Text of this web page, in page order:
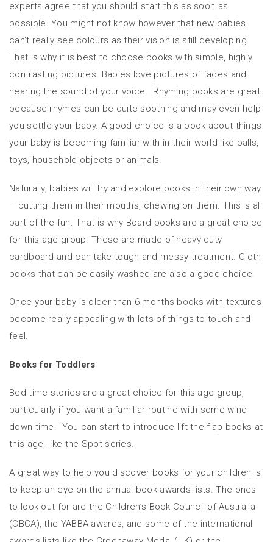
experts agree that you should start this as soon as
possible. You might not know however that new babies
can’t really see colours as their vision is still developing.
That is why it is best to choose books with simple, highly
contrasting pictures. Babies love pictures of faces and
hearing the sound of your voice. Rhyming books are great
because rhymes can be quite soothing and may even help
you settle your baby. A good choice is a book about things
your baby is becoming familiar with in their world like balls,
toys, household objects or animals.
Naturally, babies will try and explore books in their own way
– putting them in their mouths, chewing on them. This is all
part of the fun. That is why Board books are a great choice
for this age group. These are made of heavy duty
cardboard and can take tough and messy treatment. Cloth
books that can be easily washed are also a good choice.
Once your baby is older than 6 months books with textures
become really appealing with lots of things to touch and
feel.
Books for Toddlers
Bed time stories are a great choice for this age group,
particularly if you want a familiar routine with some wind
down time. You can start to introduce lift the flap books at
this age, like the Spot series.
A great way to help you discover books for your children is
to keep an eye on the annual book awards lists. The ones
to look out for are the Children’s Book Council of Australia
(CBCA), the YABBA awards, and some of the international